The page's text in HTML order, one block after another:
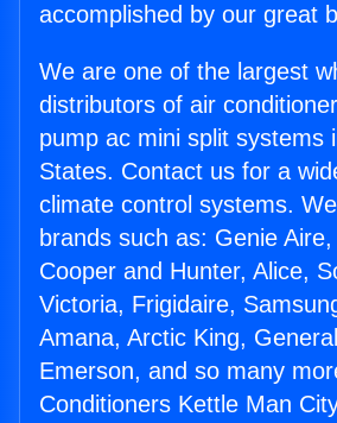
accomplished by our great
We are one of the largest
distributors of air
pump ac mini split systems
States. Contact us for a
climate control systems.
brands such as: Genie
Cooper and Hunter, Alice,
Victoria, Frigidaire,
Amana, Arctic King,
Emerson, and so many
Conditioners Kettle Man